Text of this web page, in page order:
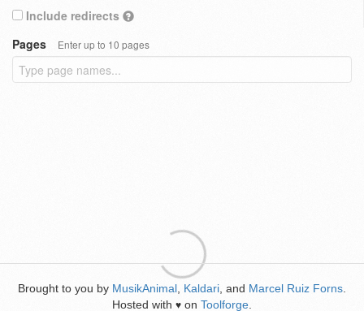
Include redirects
Pages
Enter up to 10 pages
Brought to you by MusikAnimal Kaldari , and Marcel Ruiz Forns
Hosted with ♥ on Toolforge